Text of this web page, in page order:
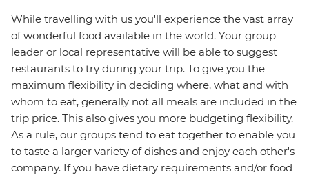
While travelling with us you'll experience the vast array
of wonderful food available in the world. Your group
leader or local representative will be able to suggest
restaurants to try during your trip. To give you the
maximum flexibility in deciding where, what and with
whom to eat, generally not all meals are included in the
trip price. This also gives you more budgeting flexibility.
As a rule, our groups tend to eat together to enable you
to taste a larger variety of dishes and enjoy each other's
company. If you have dietary requirements and/or food